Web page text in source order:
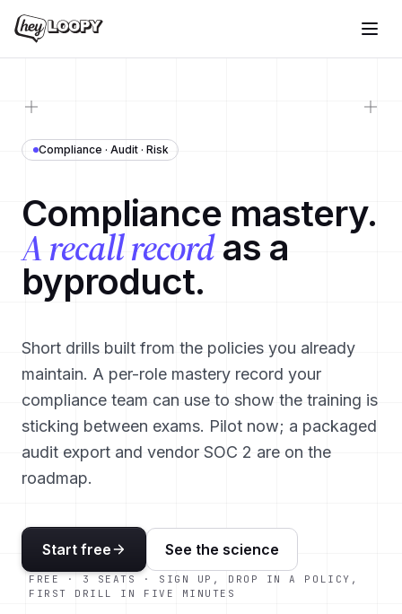
Compliance · Audit · Risk
Compliance mastery.
A recall recordas a
byproduct.
Short drills built from the policies you already
maintain. A per-role mastery record your
compliance team can use to show the training is
sticking between exams. Pilot now; a packaged
audit export and vendor SOC 2 are on the
roadmap.
Start free See the science
FREE · 3 SEATS · SIGN UP, DROP IN A POLICY,
FIRST DRILL IN FIVE MINUTES